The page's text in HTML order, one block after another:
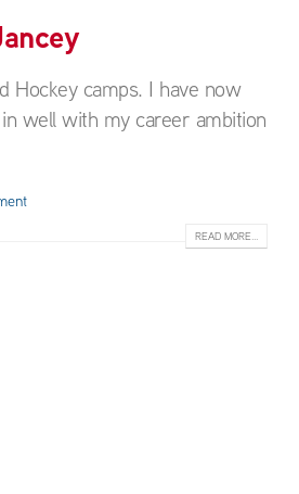
Hockey camps. I have now
well with my career ambition
READ MORE...